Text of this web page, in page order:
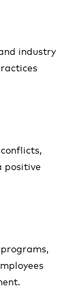
industry
positive